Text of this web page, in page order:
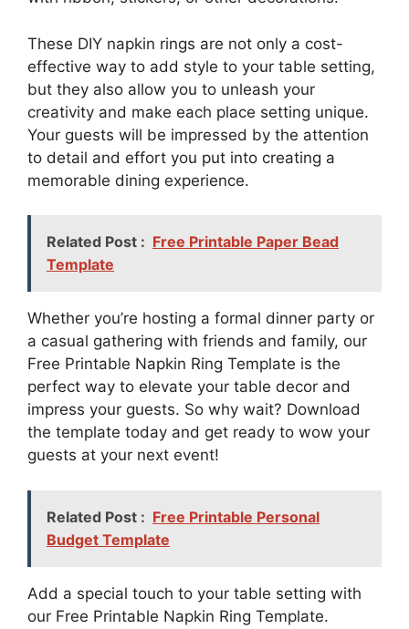
These DIY napkin rings are not only a cost-
effective way to add style to your table setting,
but they also allow you to unleash your
creativity and make each place setting unique.
Your guests will be impressed by the attention
to detail and effort you put into creating a
memorable dining experience.
Related Post : Free Printable Paper Bead
Template
Whether you’re hosting a formal dinner party or
a casual gathering with friends and family, our
Free Printable Napkin Ring Template is the
perfect way to elevate your table decor and
impress your guests. So why wait? Download
the template today and get ready to wow your
guests at your next event!
Related Post : Free Printable Personal
Budget Template
Add a special touch to your table setting with
our Free Printable Napkin Ring Template.